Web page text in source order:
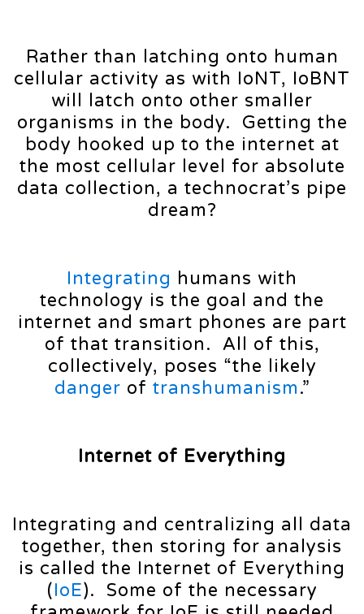
Rather than latching onto human
cellular activity as with IoNT, IoBNT
will latch onto other smaller
organisms in the body. Getting the
body hooked up to the internet at
the most cellular level for absolute
data collection, a technocrat’s pipe
dream?
Integrating humans with
technology is the goal and the
internet and smart phones are part
of that transition. All of this,
collectively, poses “the likely
danger of transhumanism.”
Internet of Everything
Integrating and centralizing all data
together, then storing for analysis
is called the Internet of Everything
(IoE). Some of the necessary